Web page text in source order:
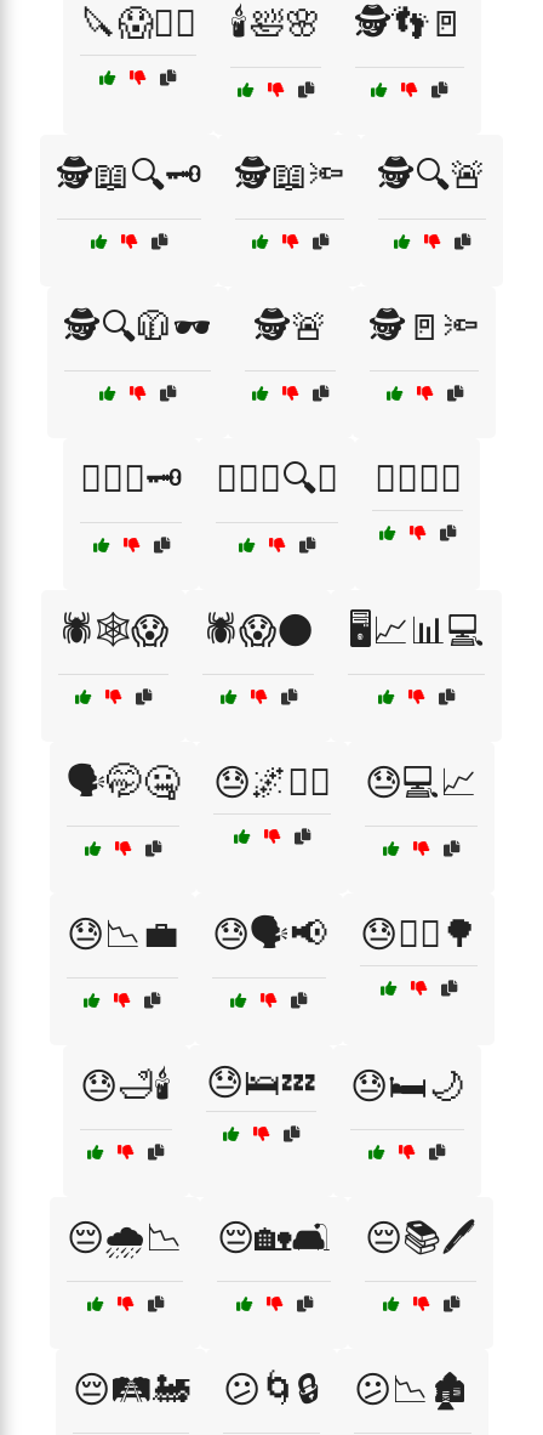
🔪😱🏃‍♂️ 🕯️🛀🌸 🕵️👣🚪
🕵️📖🔍🗝️ 🕵️📖🔦 🕵️🔍🚨
🕵️🔍🧥🕶️ 🕵️🚨 🕵️🚪🔦
🕵️‍♂️🔑🗝️ 🕵️‍♂️🤔🔍❌ 🕵️‍♂️🤔😟
🕷️🕸️😱 🕷️😱🌑 🖥️📈📊💻
🗣️🤭🤐 😓🌌🚶‍♀️ 😓💻📈
😓📉💼 😓🗣️📢 😓🚶‍♀️🌳
😓🛁🕯️ 😓🛌💤 😓🛏️🌙
😔🌧️📉 😔🏡🛋️ 😔📚🖊️
😔🛤️🚂 😕🌀🔒 😕📉🏚️